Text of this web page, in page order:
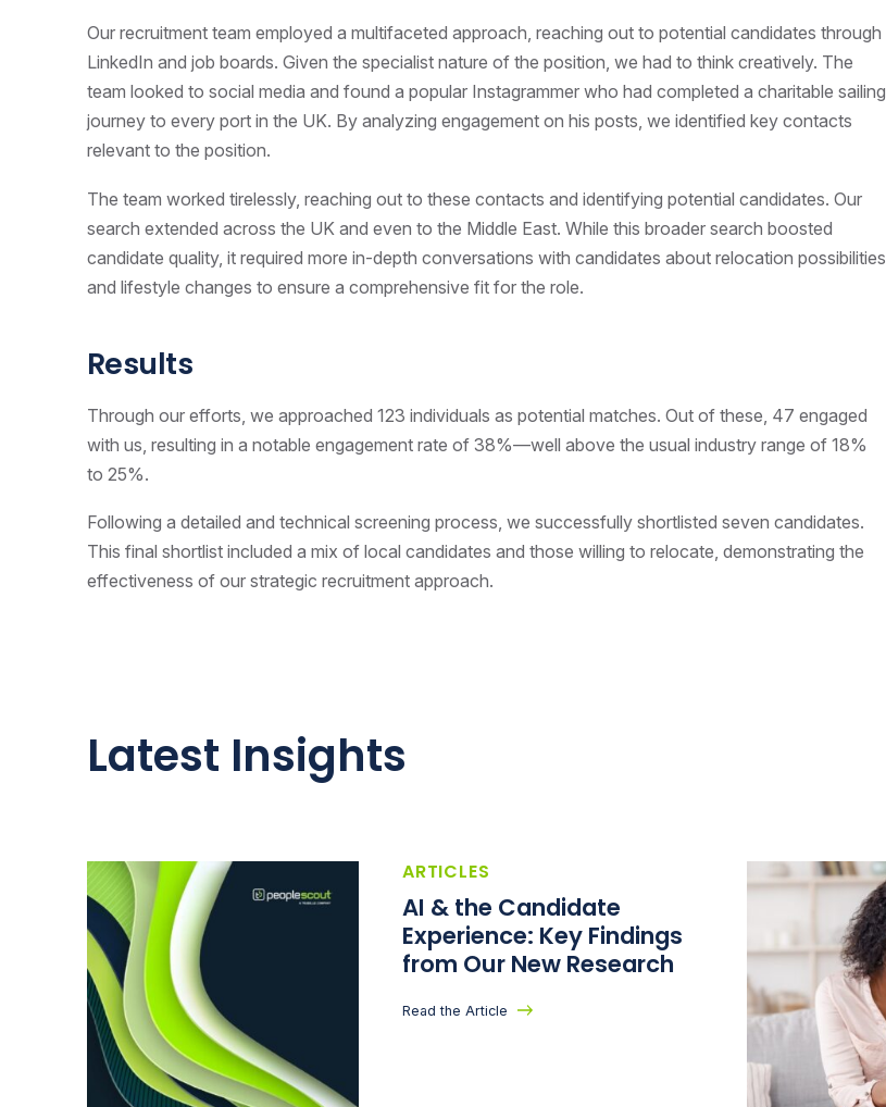
Our recruitment team employed a multifaceted approach, reaching out to potential candidates through
LinkedIn and job boards. Given the specialist nature of the position, we had to think creatively. The
team looked to social media and found a popular Instagrammer who had completed a charitable sailing
journey to every port in the UK. By analyzing engagement on his posts, we identified key contacts
relevant to the position.
The team worked tirelessly, reaching out to these contacts and identifying potential candidates. Our
search extended across the UK and even to the Middle East. While this broader search boosted
candidate quality, it required more in-depth conversations with candidates about relocation possibilities
and lifestyle changes to ensure a comprehensive fit for the role.
Results
Through our efforts, we approached 123 individuals as potential matches. Out of these, 47 engaged
with us, resulting in a notable engagement rate of 38%—well above the usual industry range of 18%
to 25%.
Following a detailed and technical screening process, we successfully shortlisted seven candidates.
This final shortlist included a mix of local candidates and those willing to relocate, demonstrating the
effectiveness of our strategic recruitment approach.
Latest Insights
ARTICLES
AI & the Candidate
Experience: Key Findings
from Our New Research
Read the Article